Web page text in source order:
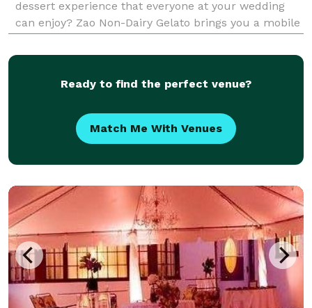
dessert experience that everyone at your wedding
can enjoy? Zao Non-Dairy Gelato brings you a mobile
gelato, made with simple, wholesome ingredi
Ready to find the perfect venue?
Match Me With Venues